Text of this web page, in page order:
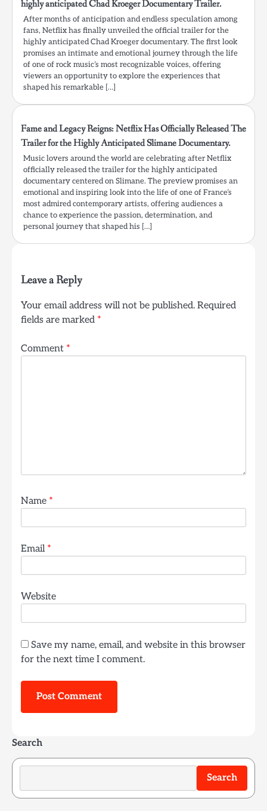
highly anticipated Chad Kroeger Documentary Trailer.
After months of anticipation and endless speculation among
fans, Netflix has finally unveiled the official trailer for the
highly anticipated Chad Kroeger documentary. The first look
promises an intimate and emotional journey through the life
of one of rock music’s most recognizable voices, offering
viewers an opportunity to explore the experiences that
shaped his remarkable […]
Fame and Legacy Reigns: Netflix Has Officially Released The
Trailer for the Highly Anticipated Slimane Documentary.
Music lovers around the world are celebrating after Netflix
officially released the trailer for the highly anticipated
documentary centered on Slimane. The preview promises an
emotional and inspiring look into the life of one of France’s
most admired contemporary artists, offering audiences a
chance to experience the passion, determination, and
personal journey that shaped his […]
Leave a Reply
Your email address will not be published. Required
fields are marked *
Comment *
Name *
Email *
Website
Save my name, email, and website in this browser
for the next time I comment.
Search
Search